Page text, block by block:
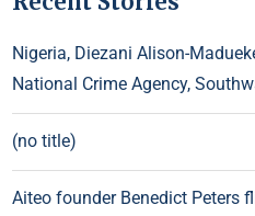
Nigeria, Diezani Alison-
National Crime Agency,
(no title)
Aiteo founder Benedict Peters